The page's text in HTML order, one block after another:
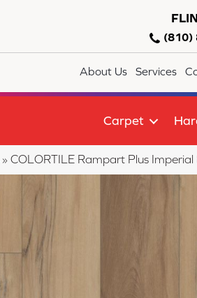
(810)
About Us Services
Carpet
» COLORTILE Rampart Plus